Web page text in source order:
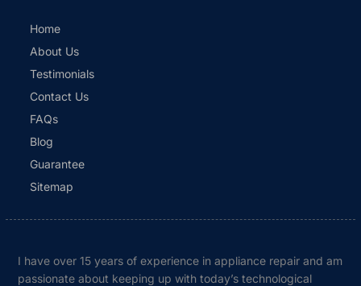
Home
About Us
Testimonials
Contact Us
FAQs
Blog
Guarantee
Sitemap
I have over 15 years of experience in appliance repair and am
passionate about keeping up with today’s technological